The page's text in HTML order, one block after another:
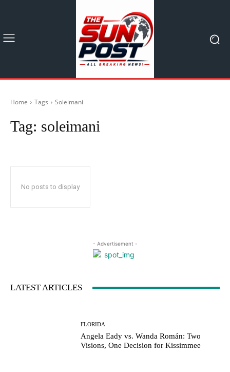
Home Tags Soleimani
Tag: soleimani
No posts to display
- Advertisement -
LATEST ARTICLES
FLORIDA
Angela Eady vs. Wanda Román: Two
Visions, One Decision for Kissimmee